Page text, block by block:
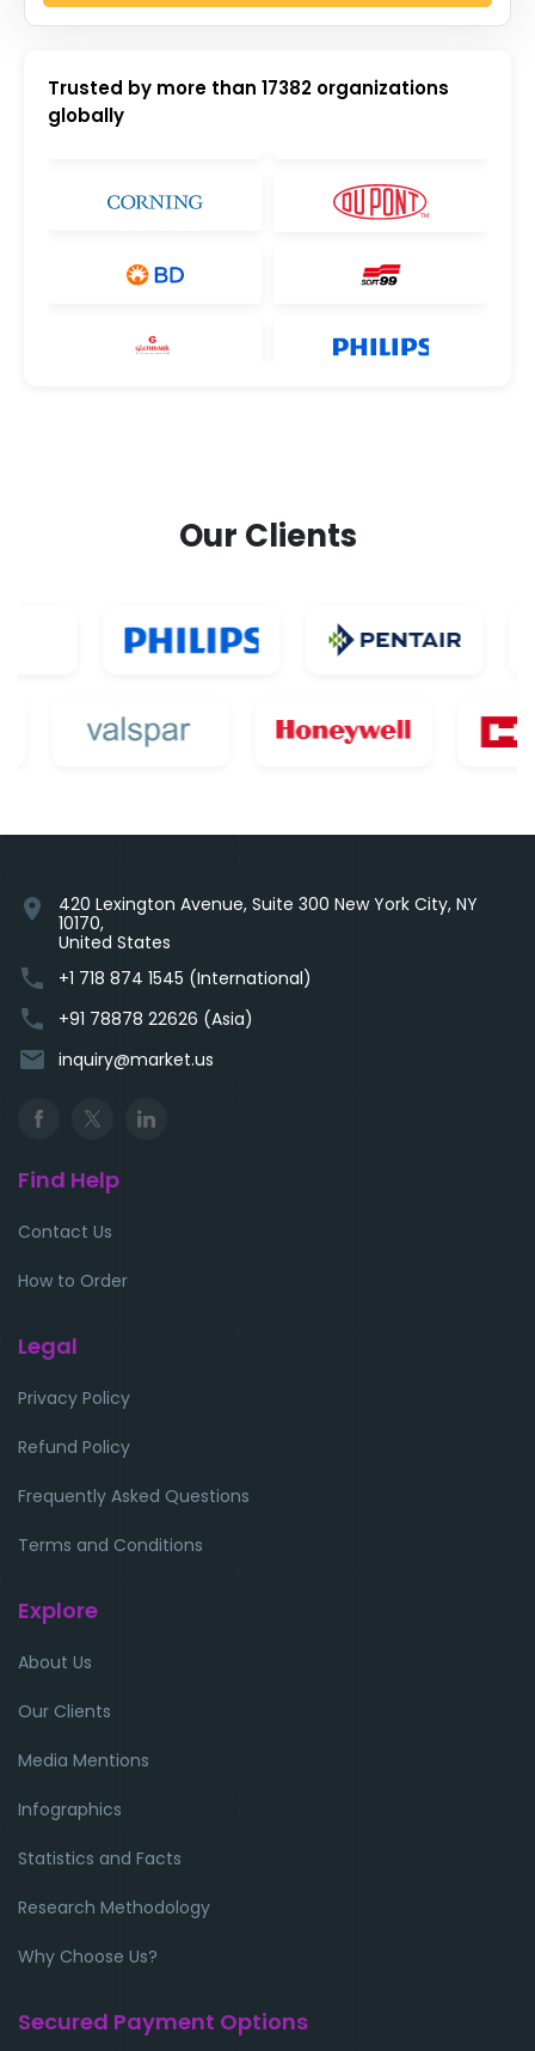
Trusted by more than 17382 organizations
globally
Our Clients
location_on
420 Lexington Avenue, Suite 300 New York City, NY
10170,
United States
phone +1 718 874 1545 (International)
phone +91 78878 22626 (Asia)
email inquiry@market.us
Find Help
Contact Us
How to Order
Legal
Privacy Policy
Refund Policy
Frequently Asked Questions
Terms and Conditions
Explore
About Us
Our Clients
Media Mentions
Infographics
Statistics and Facts
Research Methodology
Why Choose Us?
Secured Payment Options